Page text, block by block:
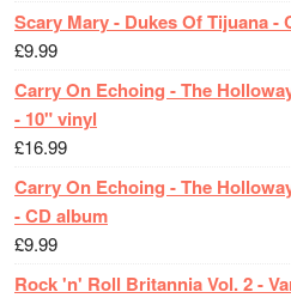
Scary Mary - Dukes Of Tijuana -
£9.99
Carry On Echoing - The
- 10" vinyl
£16.99
Carry On Echoing - The
- CD album
£9.99
Rock 'n' Roll Britannia Vol. 2 -